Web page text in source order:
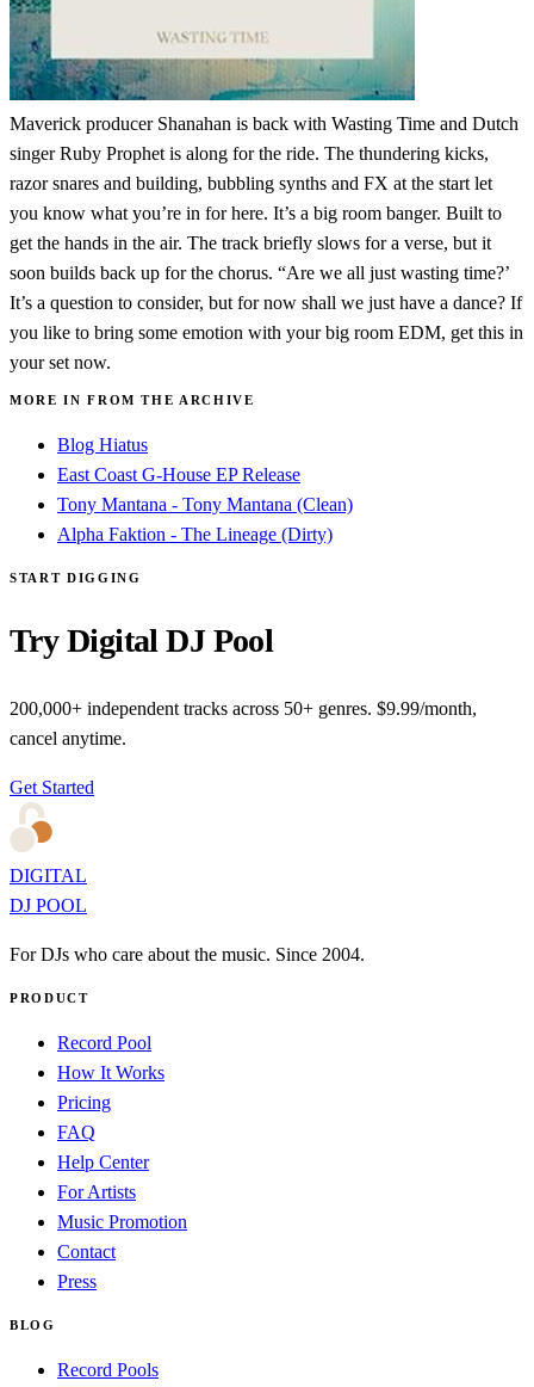
Maverick producer Shanahan is back with Wasting Time and Dutch
singer Ruby Prophet is along for the ride. The thundering kicks,
razor snares and building, bubbling synths and FX at the start let
you know what you’re in for here. It’s a big room banger. Built to
get the hands in the air. The track briefly slows for a verse, but it
soon builds back up for the chorus. “Are we all just wasting time?’
It’s a question to consider, but for now shall we just have a dance? If
you like to bring some emotion with your big room EDM, get this in
your set now.
MORE IN FROM THE ARCHIVE
Blog Hiatus
East Coast G-House EP Release
Tony Mantana - Tony Mantana (Clean)
Alpha Faktion - The Lineage (Dirty)
START DIGGING
Try Digital DJ Pool
200,000+ independent tracks across 50+ genres. $9.99/month,
cancel anytime.
Get Started
DIGITAL
DJ POOL
For DJs who care about the music. Since 2004.
PRODUCT
Record Pool
How It Works
Pricing
FAQ
Help Center
For Artists
Music Promotion
Contact
Press
BLOG
Record Pools